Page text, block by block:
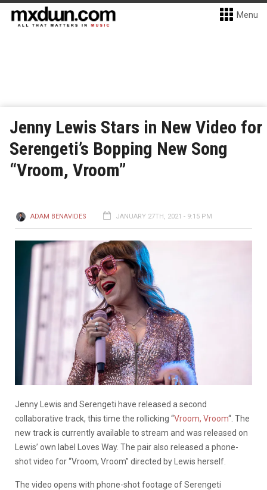
Menu
Jenny Lewis Stars in New Video for
Serengeti’s Bopping New Song
“Vroom, Vroom”
ADAM BENAVIDES JANUARY 27TH, 2021 - 9:15 PM
Jenny Lewis and Serengeti have released a second
collaborative track, this time the rollicking “Vroom, Vroom“. The
new track is currently available to stream and was released on
Lewis’ own label Loves Way. The pair also released a phone-
shot video for “Vroom, Vroom” directed by Lewis herself.
The video opens with phone-shot footage of Serengeti